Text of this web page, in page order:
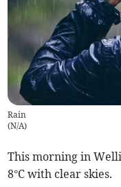
Rain
(N/A)
This morning in
8°C with clear skies.